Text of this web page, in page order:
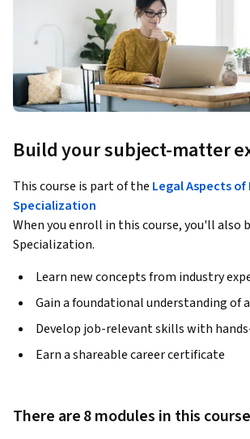
Build your subject-matter
This course is part of the Legal Aspects
Specialization
When you enroll in this course, you'll also
Specialization.
Learn new concepts from industry
Gain a foundational understanding of
Develop job-relevant skills with
Earn a shareable career certificate
There are 8 modules in this course